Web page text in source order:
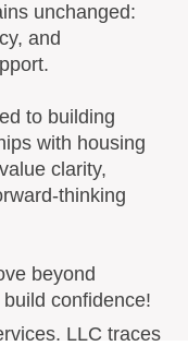
unchanged:
and
to building
with housing
clarity,
thinking
beyond
confidence!
LLC traces